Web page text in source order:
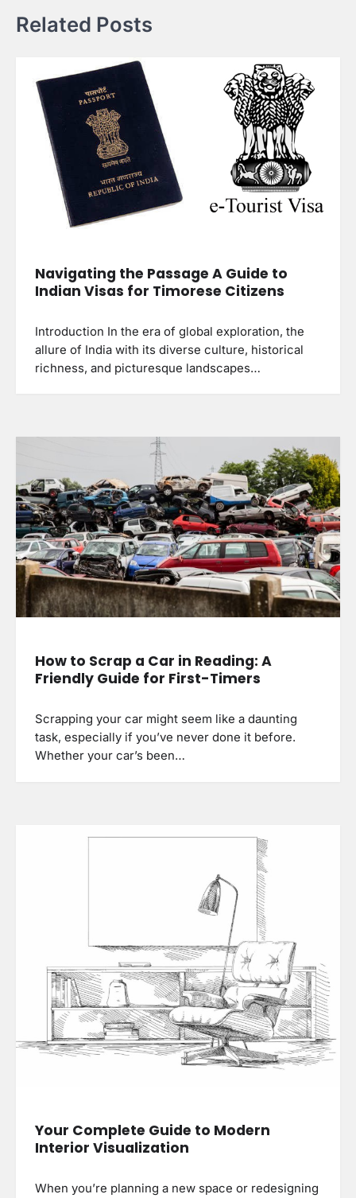
Related Posts
Navigating the Passage A Guide to
Indian Visas for Timorese Citizens
Introduction In the era of global exploration, the
allure of India with its diverse culture, historical
richness, and picturesque landscapes…
How to Scrap a Car in Reading: A
Friendly Guide for First-Timers
Scrapping your car might seem like a daunting
task, especially if you’ve never done it before.
Whether your car’s been…
Your Complete Guide to Modern
Interior Visualization
When you’re planning a new space or redesigning